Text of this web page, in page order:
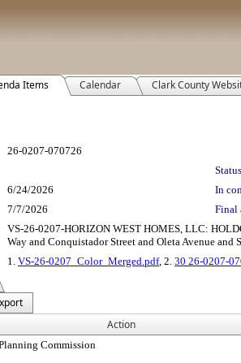
Items Calendar Clark County
26-0207-070726
6/24/2026
In
7/7/2026 Final
VS-26-0207-HORIZON WEST HOMES, LLC:
Way and Conquistador Street and Oleta Avenue
1. VS-26-0207_Color_Merged.pdf, 2. 30 26-0207-
Action
Commission